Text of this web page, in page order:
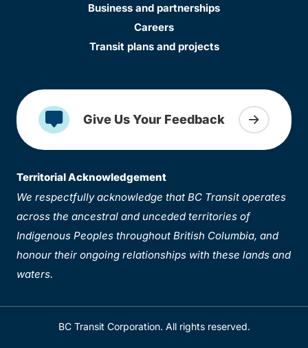
Business and partnerships
Careers
Transit plans and projects
Give Us Your Feedback
Territorial Acknowledgement
We respectfully acknowledge that BC Transit operates
across the ancestral and unceded territories of
Indigenous Peoples throughout British Columbia, and
honour their ongoing relationships with these lands and
waters.
BC Transit Corporation. All rights reserved.